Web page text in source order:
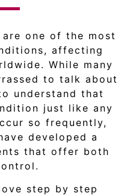
one of the most
affecting
While many
to talk about
understand that
just like any
so frequently,
developed a
that offer both
step by step